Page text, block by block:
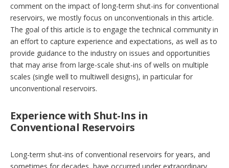
comment on the impact of long-term shut-ins for conventional
reservoirs, we mostly focus on unconventionals in this article.
The goal of this article is to engage the technical community in
an effort to capture experience and expectations, as well as to
provide guidance to the industry on issues and opportunities
that may arise from large-scale shut-ins of wells on multiple
scales (single well to multiwell designs), in particular for
unconventional reservoirs.
Experience with Shut-Ins in
Conventional Reservoirs
Long-term shut-ins of conventional reservoirs for years, and